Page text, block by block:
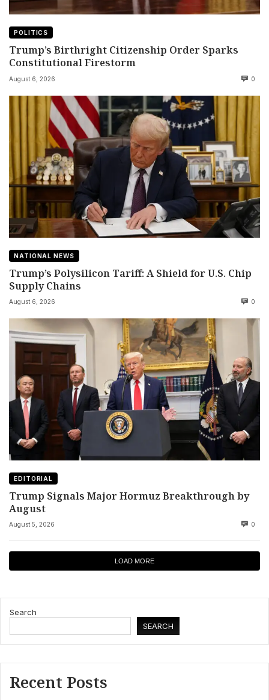
POLITICS
Trump’s Birthright Citizenship Order Sparks
Constitutional Firestorm
August 6, 2026 0
NATIONAL NEWS
Trump’s Polysilicon Tariff: A Shield for U.S. Chip
Supply Chains
August 6, 2026 0
EDITORIAL
Trump Signals Major Hormuz Breakthrough by
August
August 5, 2026 0
LOAD MORE
Search
SEARCH
Recent Posts